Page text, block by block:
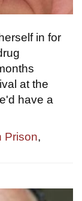
in for
at the
have a
Prison,